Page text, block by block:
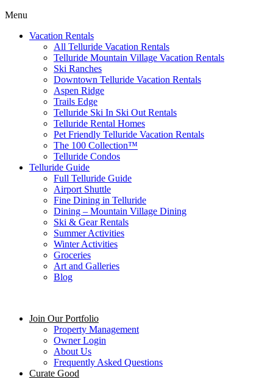
Menu
Vacation Rentals
All Telluride Vacation Rentals
Telluride Mountain Village Vacation Rentals
Ski Ranches
Downtown Telluride Vacation Rentals​
Aspen Ridge
Trails Edge
Telluride Ski In Ski Out Rentals
Telluride Rental Homes
Pet Friendly Telluride Vacation Rentals
The 100 Collection™​
Telluride Condos
Telluride Guide
Full Telluride Guide
Airport Shuttle
Fine Dining in Telluride
Dining – Mountain Village Dining
Ski & Gear Rentals
Summer Activities
Winter Activities
Groceries
Art and Galleries
Blog
Join Our Portfolio
Property Management
Owner Login
About Us
Frequently Asked Questions
Curate Good